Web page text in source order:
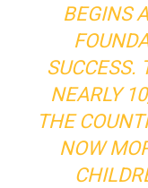
BEGINS
SUCCESS.
NEARLY
THE
NOW